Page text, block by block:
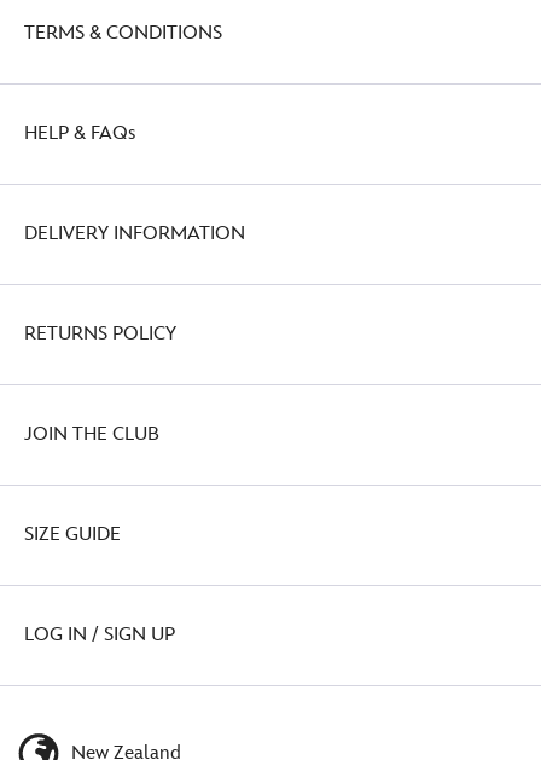
TERMS & CONDITIONS
HELP & FAQs
DELIVERY INFORMATION
RETURNS POLICY
JOIN THE CLUB
SIZE GUIDE
LOG IN / SIGN UP
New Zealand